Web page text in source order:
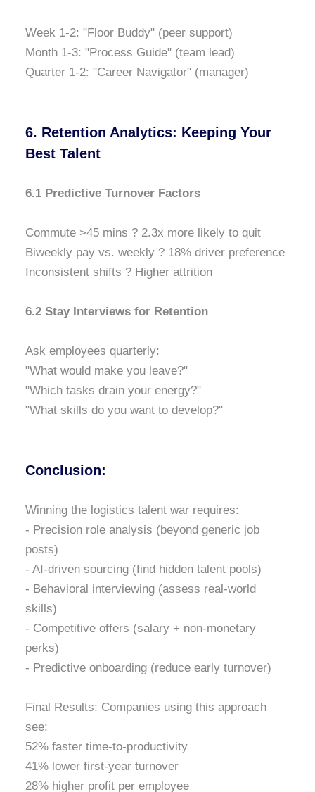
Week 1-2: "Floor Buddy" (peer support)
Month 1-3: "Process Guide" (team lead)
Quarter 1-2: "Career Navigator" (manager)
6. Retention Analytics: Keeping Your
Best Talent
6.1 Predictive Turnover Factors
Commute >45 mins ? 2.3x more likely to quit
Biweekly pay vs. weekly ? 18% driver preference
Inconsistent shifts ? Higher attrition
6.2 Stay Interviews for Retention
Ask employees quarterly:
"What would make you leave?"
"Which tasks drain your energy?"
"What skills do you want to develop?"
Conclusion:
Winning the logistics talent war requires:
- Precision role analysis (beyond generic job
posts)
- AI-driven sourcing (find hidden talent pools)
- Behavioral interviewing (assess real-world
skills)
- Competitive offers (salary + non-monetary
perks)
- Predictive onboarding (reduce early turnover)
Final Results: Companies using this approach
see:
52% faster time-to-productivity
41% lower first-year turnover
28% higher profit per employee